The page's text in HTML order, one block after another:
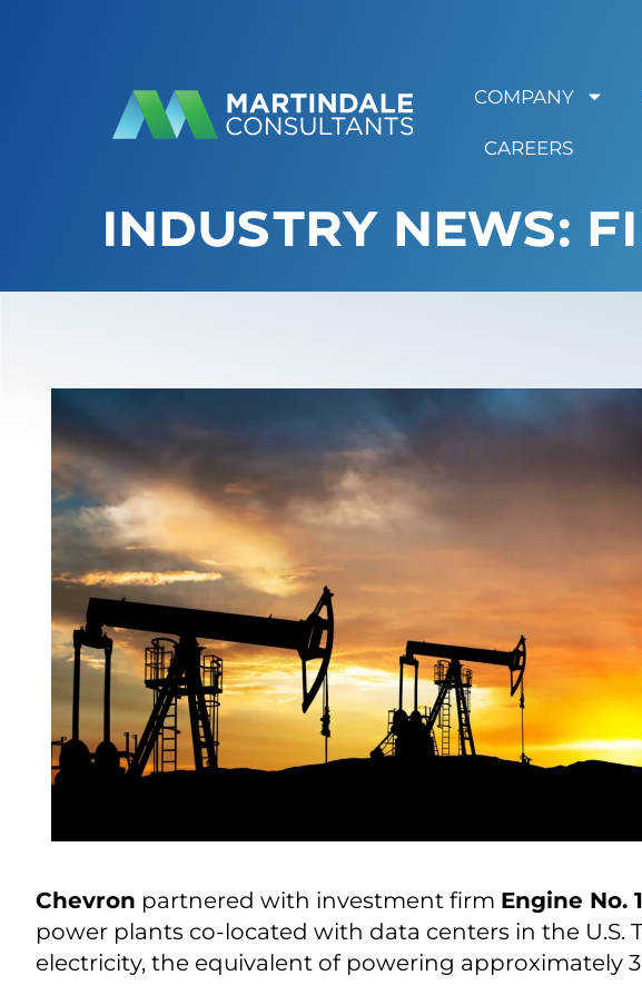
COMPANY
CAREERS
INDUSTRY NEWS:
Chevron partnered with investment firm Engine No. 1
power plants co-located with data centers in the U.S.
electricity, the equivalent of powering approximately